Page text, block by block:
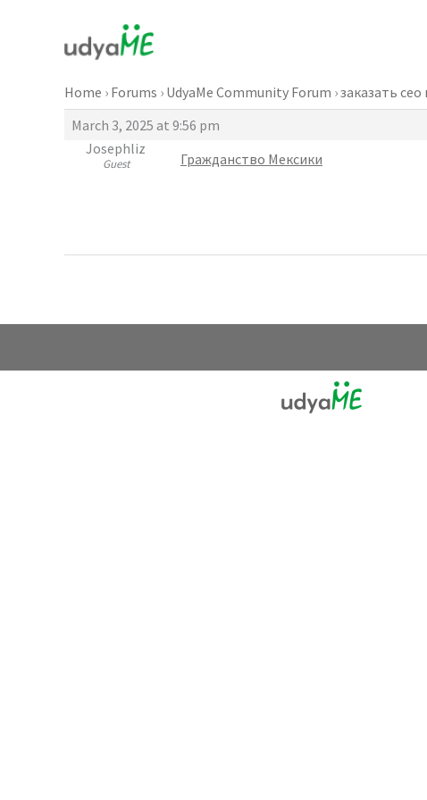
Home › Forums › UdyaMe Community Forum ›заказать
March 3, 2025 at 9:56 pm
Josephliz
Guest Гражданство Мексики